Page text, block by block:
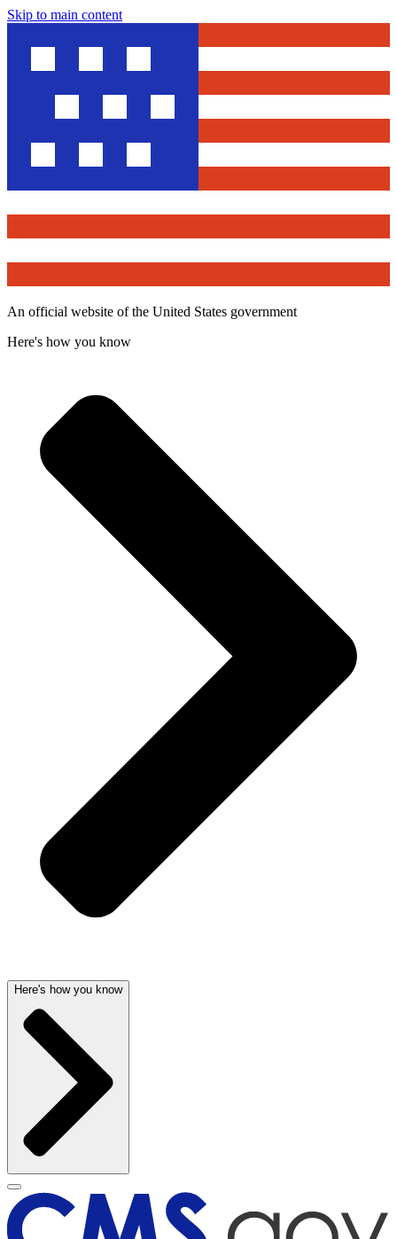
Skip to main content
An official website of the United States government
Here's how you know
Here's how you know